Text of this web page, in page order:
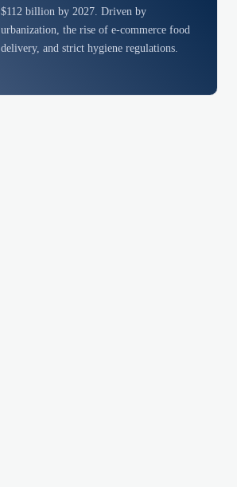
$112 billion by 2027. Driven by
urbanization, the rise of e-commerce food
delivery, and strict hygiene regulations.